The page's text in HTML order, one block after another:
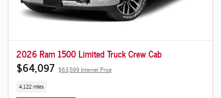
2026 Ram 1500 Limited Truck Crew Cab
$64,097 $63,599 Internet Price
4,122 miles